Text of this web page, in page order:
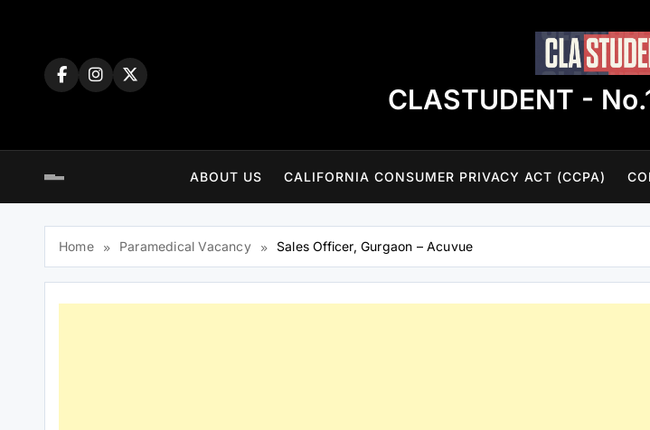
CLASTUDENT -
ABOUT US CALIFORNIA CONSUMER PRIVACY ACT (CCPA)
Home Paramedical Vacancy Sales Officer, Gurgaon – Acuvue